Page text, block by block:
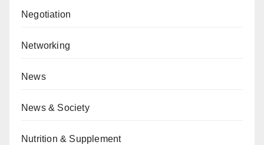
Negotiation
Networking
News
News & Society
Nutrition & Supplement